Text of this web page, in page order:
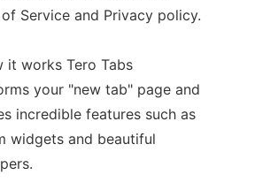
Service and Privacy policy.
it works Tero Tabs
your "new tab" page and
incredible features such as
widgets and beautiful